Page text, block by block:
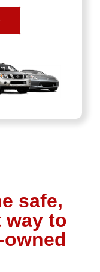
safe,
way to